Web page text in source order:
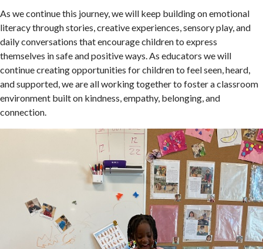
As we continue this journey, we will keep building on emotional
literacy through stories, creative experiences, sensory play, and
daily conversations that encourage children to express
themselves in safe and positive ways. As educators we will
continue creating opportunities for children to feel seen, heard,
and supported, we are all working together to foster a classroom
environment built on kindness, empathy, belonging, and
connection.